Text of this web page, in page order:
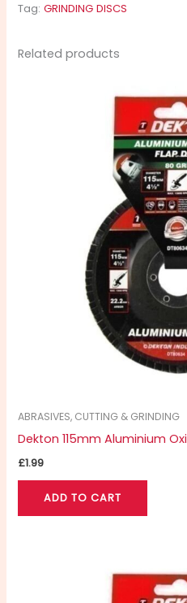
Tag:GRINDING DISCS
Related products
ABRASIVES, CUTTING & GRINDING
Dekton 115mm Aluminium
£1.99
ADD TO CART